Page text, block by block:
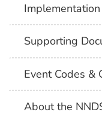
Supporting
Event Codes &
About the